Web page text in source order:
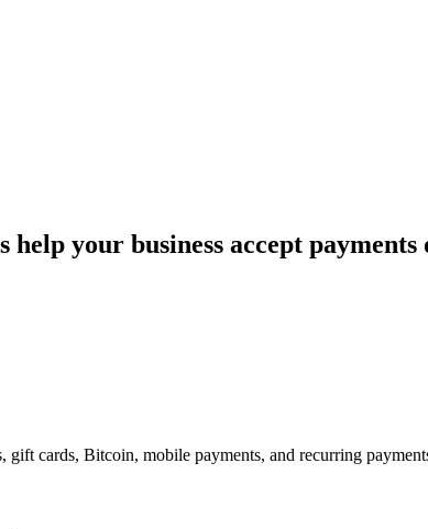
your business accept payments
cards, Bitcoin, mobile payments, and recurring